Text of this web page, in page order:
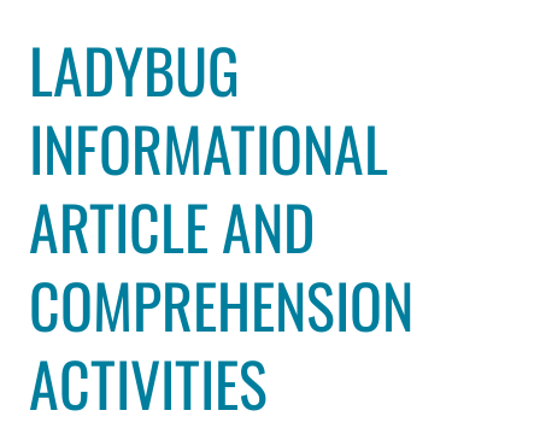
LADYBUG
INFORMATIONAL
ARTICLE AND
COMPREHENSION
ACTIVITIES